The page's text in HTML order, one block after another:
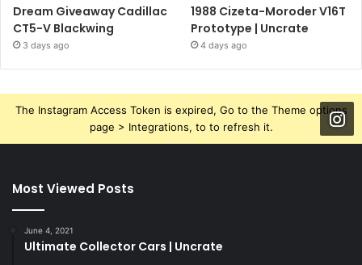
Dream Giveaway Cadillac
CT5-V Blackwing
3 days ago
1988 Cizeta-Moroder V16T
Prototype | Uncrate
4 days ago
The Instagram Access Token is expired, Go to the Theme options
page > Integrations, to to refresh it.
Most Viewed Posts
June 4, 2021
Ultimate Collector Cars | Uncrate